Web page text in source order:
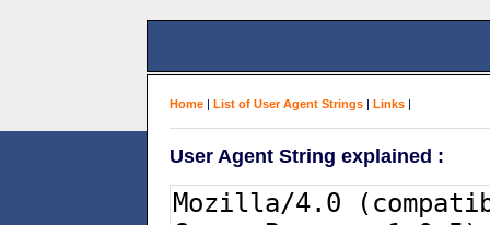
Home | List of User Agent Strings | Links |
User Agent String explained :